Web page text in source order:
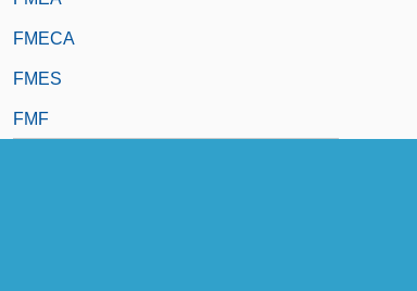
FMECA
FMES
FMF